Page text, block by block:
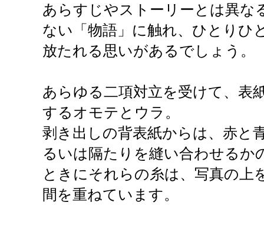
あらすじやストーリーとは異な
ない「物語」に触れ、ひとりひ
放たれる思いがあるでしょう。
あらゆる二項対立を受けて、表
するオモテとウラ。
剥き出しの背表紙からは、赤と
るいは隔たりを縫い合わせるか
ときにそれらの糸は、写真の上
間を重ねています。